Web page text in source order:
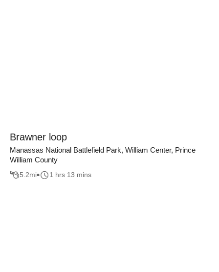
Brawner loop
Manassas National Battlefield Park, William Center, Prince
William County
5.2mi 1 hrs 13 mins